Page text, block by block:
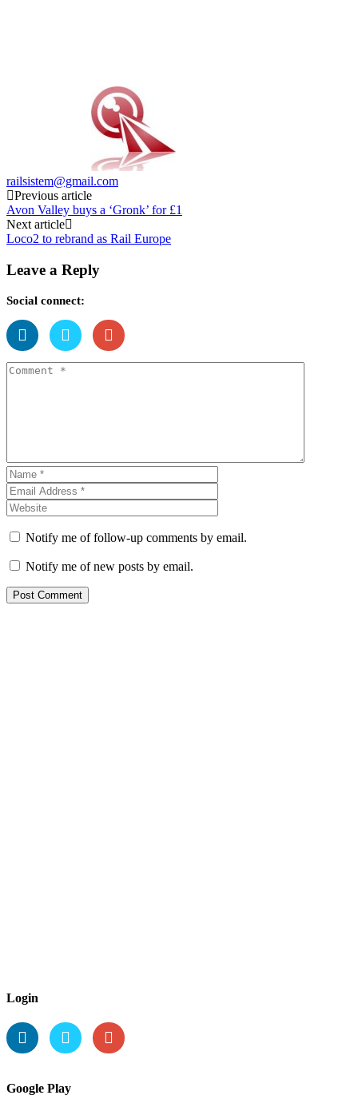
railsistem@gmail.com
Post
navigation
Previous article
Avon Valley buys a ‘Gronk’ for £1
Next article
Loco2 to rebrand as Rail Europe
Leave a Reply
Social connect:
Notify me of follow-up comments by email.
Notify me of new posts by email.
Login
Google Play